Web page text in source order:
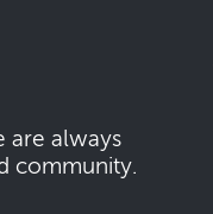
are always
community.